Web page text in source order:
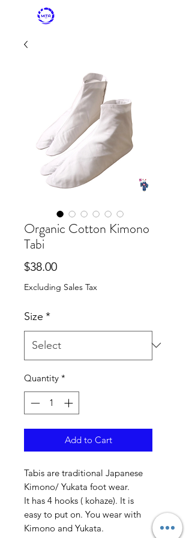
Organic Cotton Kimono
Tabi
$38.00Price
Excluding Sales Tax
Size *
Quantity *
Add to Cart
Tabis are traditional Japanese
Kimono/ Yukata foot wear.
It has 4 hooks ( kohaze). It is
easy to put on. You wear with
Kimono and Yukata.